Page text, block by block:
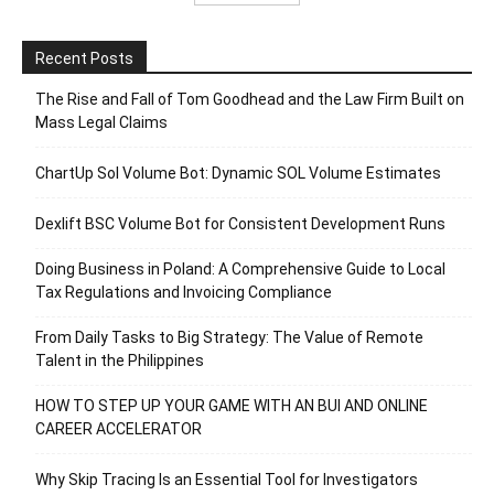
Recent Posts
The Rise and Fall of Tom Goodhead and the Law Firm Built on
Mass Legal Claims
ChartUp Sol Volume Bot: Dynamic SOL Volume Estimates
Dexlift BSC Volume Bot for Consistent Development Runs
Doing Business in Poland: A Comprehensive Guide to Local
Tax Regulations and Invoicing Compliance
From Daily Tasks to Big Strategy: The Value of Remote
Talent in the Philippines
HOW TO STEP UP YOUR GAME WITH AN BUI AND ONLINE
CAREER ACCELERATOR
Why Skip Tracing Is an Essential Tool for Investigators